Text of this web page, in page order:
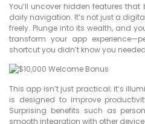
You’ll uncover hidden features
daily navigation. It’s not just a
freely. Plunge into its wealth, and
transform your app
shortcut you didn’t know you
This app isn’t just practical; it’s
is designed to improve
Surprising benefits such as
smooth integration with other